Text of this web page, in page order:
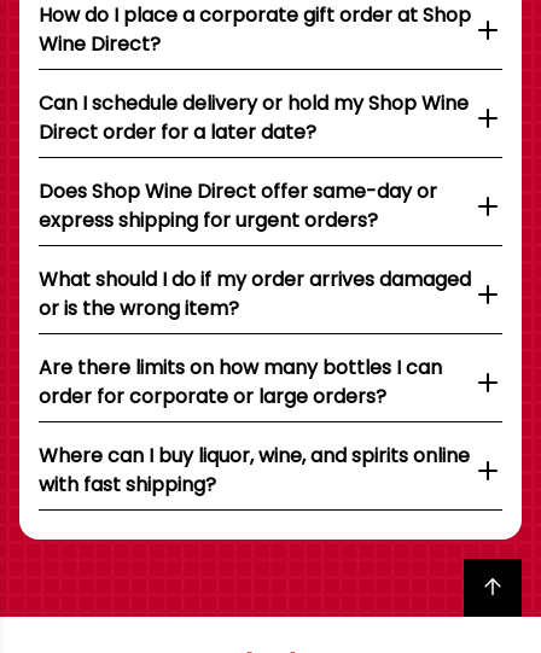
How do I place a corporate gift order at Shop
Wine Direct?
Can I schedule delivery or hold my Shop Wine
Direct order for a later date?
Does Shop Wine Direct offer same-day or
express shipping for urgent orders?
What should I do if my order arrives damaged
or is the wrong item?
Are there limits on how many bottles I can
order for corporate or large orders?
Where can I buy liquor, wine, and spirits online
with fast shipping?
Back to top